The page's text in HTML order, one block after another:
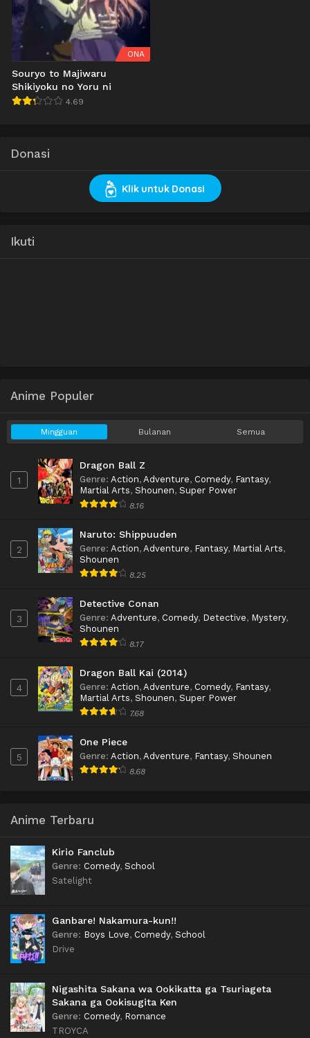
ONA
Souryo to Majiwaru
Shikiyoku no Yoru ni
4.69
Donasi
Klik untuk Donasi
Ikuti
Anime Populer
Mingguan Bulanan Semua
1
Dragon Ball Z
Genre: Action, Adventure, Comedy, Fantasy,
Martial Arts, Shounen, Super Power
8.16
2
Naruto: Shippuuden
Genre: Action, Adventure, Fantasy, Martial Arts,
Shounen
8.25
3
Detective Conan
Genre: Adventure, Comedy, Detective, Mystery,
Shounen
8.17
4
Dragon Ball Kai (2014)
Genre: Action, Adventure, Comedy, Fantasy,
Martial Arts, Shounen, Super Power
7.68
5
One Piece
Genre: Action, Adventure, Fantasy, Shounen
8.68
Anime Terbaru
Kirio Fanclub
Genre: Comedy, School
Satelight
Ganbare! Nakamura-kun!!
Genre: Boys Love, Comedy, School
Drive
Nigashita Sakana wa Ookikatta ga Tsuriageta
Sakana ga Ookisugita Ken
Genre: Comedy, Romance
TROYCA